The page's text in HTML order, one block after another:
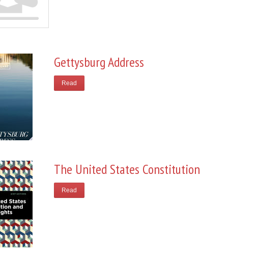
Gettysburg Address
Read
The United States Constitution
Read